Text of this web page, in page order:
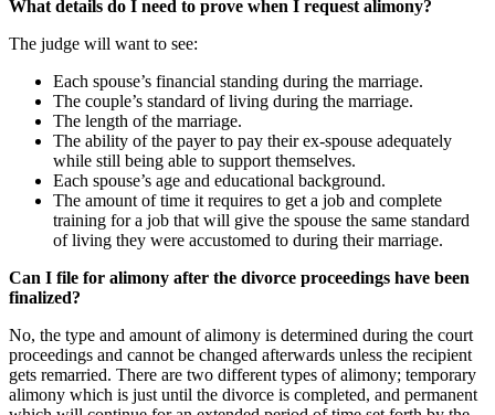
What details do I need to prove when I request alimony?
The judge will want to see:
Each spouse’s financial standing during the marriage.
The couple’s standard of living during the marriage.
The length of the marriage.
The ability of the payer to pay their ex-spouse adequately
while still being able to support themselves.
Each spouse’s age and educational background.
The amount of time it requires to get a job and complete
training for a job that will give the spouse the same standard
of living they were accustomed to during their marriage.
Can I file for alimony after the divorce proceedings have been
finalized?
No, the type and amount of alimony is determined during the court
proceedings and cannot be changed afterwards unless the recipient
gets remarried. There are two different types of alimony; temporary
alimony which is just until the divorce is completed, and permanent